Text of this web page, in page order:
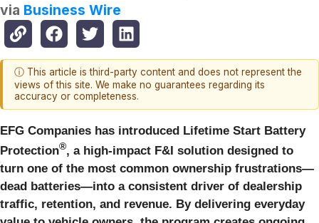
via Business Wire
ⓘ This article is third-party content and does not represent the
views of this site. We make no guarantees regarding its
accuracy or completeness.
EFG Companies has introduced Lifetime Start Battery
Protection®, a high-impact F&I solution designed to
turn one of the most common ownership frustrations—
dead batteries—into a consistent driver of dealership
traffic, retention, and revenue. By delivering everyday